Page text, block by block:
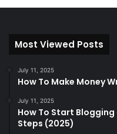
Most Viewed Posts
July 11, 2025
How To Make Money
July 11, 2025
How To Start Blogging
Steps (2025)